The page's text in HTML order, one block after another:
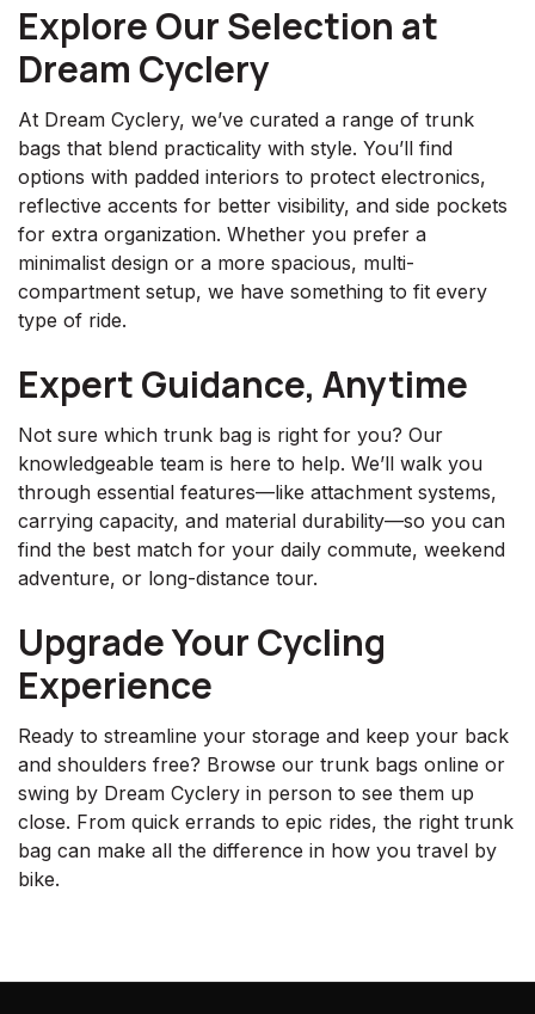
Explore Our Selection at
Dream Cyclery
At Dream Cyclery, we’ve curated a range of trunk
bags that blend practicality with style. You’ll find
options with padded interiors to protect electronics,
reflective accents for better visibility, and side pockets
for extra organization. Whether you prefer a
minimalist design or a more spacious, multi-
compartment setup, we have something to fit every
type of ride.
Expert Guidance, Anytime
Not sure which trunk bag is right for you? Our
knowledgeable team is here to help. We’ll walk you
through essential features—like attachment systems,
carrying capacity, and material durability—so you can
find the best match for your daily commute, weekend
adventure, or long-distance tour.
Upgrade Your Cycling
Experience
Ready to streamline your storage and keep your back
and shoulders free? Browse our trunk bags online or
swing by Dream Cyclery in person to see them up
close. From quick errands to epic rides, the right trunk
bag can make all the difference in how you travel by
bike.